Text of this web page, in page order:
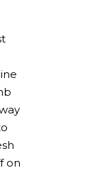
on